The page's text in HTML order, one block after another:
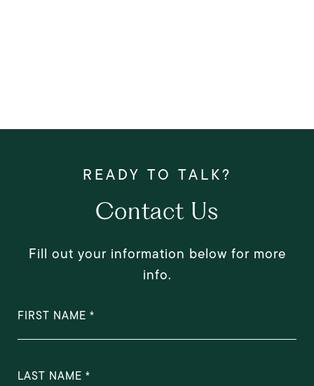
Contact Us
Fill out your information below for more
info.
FIRST NAME
LAST NAME